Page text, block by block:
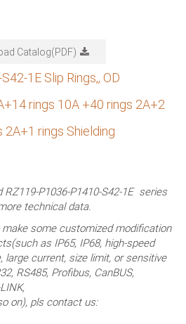
Catalog(PDF)
1E Slip Rings,, OD
rings 10A +40 rings 2A+2
2A+1 rings Shielding
RZ119-P1036-P1410-S42-1E series
technical data.
some customized modification
as IP65, IP68, high-speed
large current, size limit, or sensitive
RS485, Profibus, CanBUS,
on), pls contact us: